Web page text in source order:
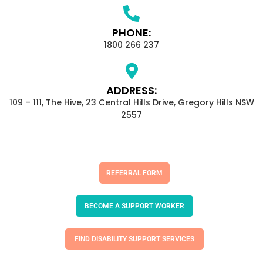
PHONE:
1800 266 237
ADDRESS:
109 – 111, The Hive, 23 Central Hills Drive, Gregory Hills NSW
2557
REFERRAL FORM
BECOME A SUPPORT WORKER
FIND DISABILITY SUPPORT SERVICES